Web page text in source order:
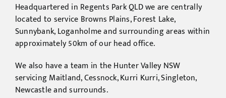
Headquartered in Regents Park QLD we are centrally
located to service Browns Plains, Forest Lake,
Sunnybank, Loganholme and surrounding areas within
approximately 50km of our head office.
We also have a team in the Hunter Valley NSW
servicing Maitland, Cessnock, Kurri Kurri, Singleton,
Newcastle and surrounds.